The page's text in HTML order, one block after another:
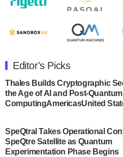
release second quarter 2024
July 30, 2024
announced its new Minor in
Engineering.…
July 30, 2024
The Bloch Quantum Tech
US Department of
Development…
Editor's Picks
Thales Builds Cryptographic
the Age of AI and Post-Quantum
ComputingAmericasUnited
SpeQtral Takes Operational
SpeQtre Satellite as Quantum
Experimentation Phase Begins